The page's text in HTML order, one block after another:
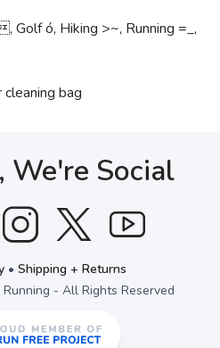
Golf ó, Hiking >~, Running =_,
bag
We're Social
• Shipping + Returns
- All Rights Reserved